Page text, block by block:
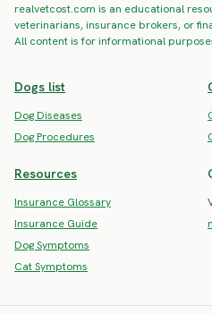
realvetcost.com is an educational
veterinarians, insurance brokers, or
All content is for informational
Dogs list
Dog Diseases
Dog Procedures
Resources
Insurance Glossary
Insurance Guide
Dog Symptoms
Cat Symptoms